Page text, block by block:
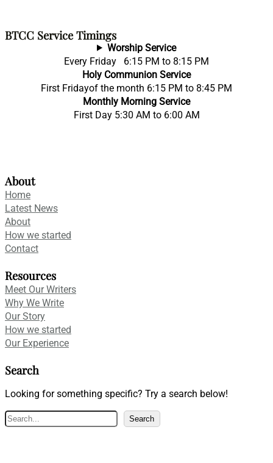
BTCC Service Timings
Worship Service
Every Friday 6:15 PM to 8:15 PM
Holy Communion Service
First Fridayof the month 6:15 PM to 8:45 PM
Monthly Morning Service
First Day 5:30 AM to 6:00 AM
About
Home
Latest News
About
How we started
Contact
Resources
Meet Our Writers
Why We Write
Our Story
How we started
Our Experience
Search
Looking for something specific? Try a search below!
S
e
Search